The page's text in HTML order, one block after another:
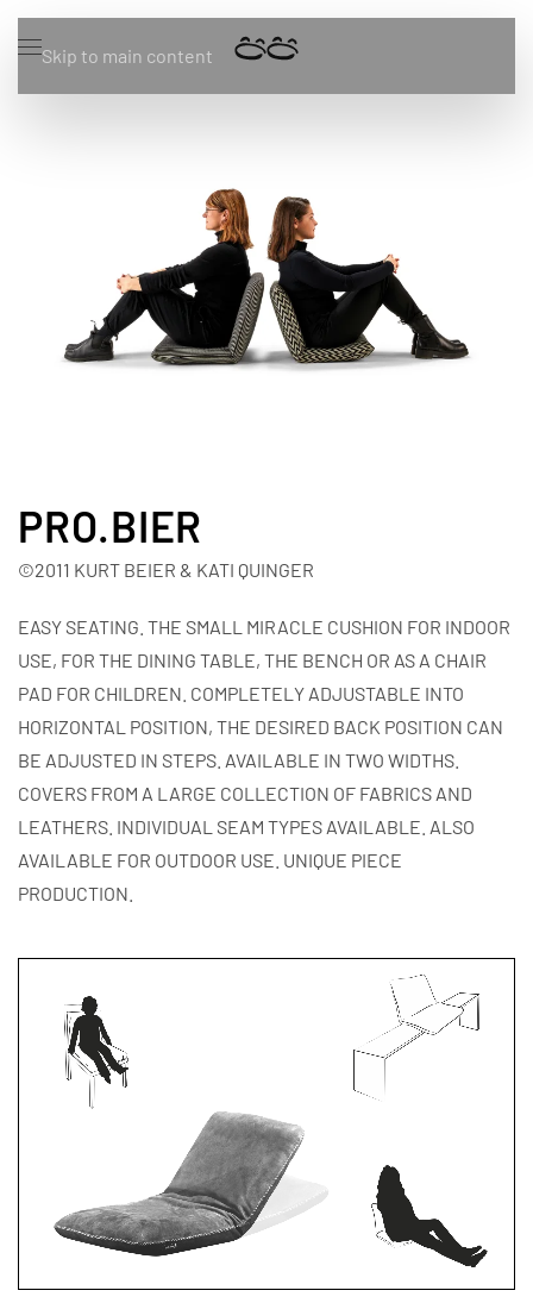
Skip to main content
PRO.BIER
©2011 KURT BEIER & KATI QUINGER
EASY SEATING. THE SMALL MIRACLE CUSHION FOR INDOOR
USE, FOR THE DINING TABLE, THE BENCH OR AS A CHAIR
PAD FOR CHILDREN. COMPLETELY ADJUSTABLE INTO
HORIZONTAL POSITION, THE DESIRED BACK POSITION CAN
BE ADJUSTED IN STEPS. AVAILABLE IN TWO WIDTHS.
COVERS FROM A LARGE COLLECTION OF FABRICS AND
LEATHERS. INDIVIDUAL SEAM TYPES AVAILABLE. ALSO
AVAILABLE FOR OUTDOOR USE. UNIQUE PIECE
PRODUCTION.